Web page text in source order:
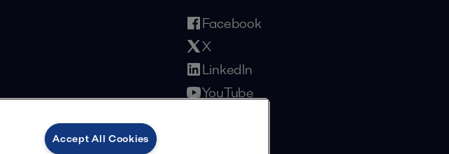
Facebook
X
LinkedIn
YouTube
Accept All Cookies